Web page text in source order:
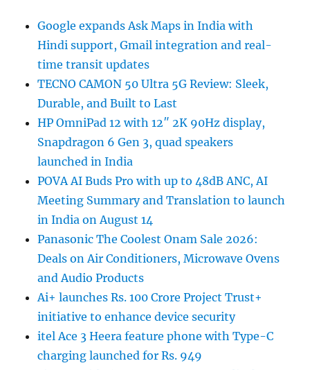
Google expands Ask Maps in India with
Hindi support, Gmail integration and real-
time transit updates
TECNO CAMON 50 Ultra 5G Review: Sleek,
Durable, and Built to Last
HP OmniPad 12 with 12″ 2K 90Hz display,
Snapdragon 6 Gen 3, quad speakers
launched in India
POVA AI Buds Pro with up to 48dB ANC, AI
Meeting Summary and Translation to launch
in India on August 14
Panasonic The Coolest Onam Sale 2026:
Deals on Air Conditioners, Microwave Ovens
and Audio Products
Ai+ launches Rs. 100 Crore Project Trust+
initiative to enhance device security
itel Ace 3 Heera feature phone with Type-C
charging launched for Rs. 949